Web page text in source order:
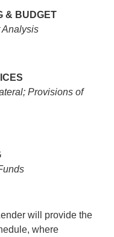
BUDGET
Analysis
Provisions of
will provide the
where